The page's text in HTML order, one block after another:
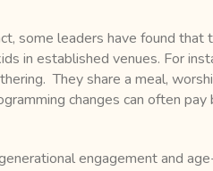
some leaders have found
in established venues. For
They share a meal,
changes can often pay
engagement and